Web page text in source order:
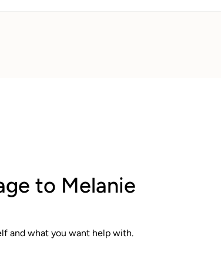
to Melanie
and what you want help with.